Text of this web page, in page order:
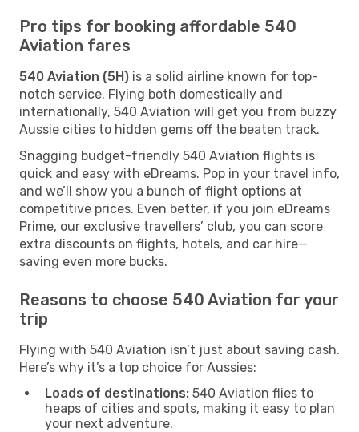
Pro tips for booking affordable 540
Aviation fares
540 Aviation (5H) is a solid airline known for top-
notch service. Flying both domestically and
internationally, 540 Aviation will get you from buzzy
Aussie cities to hidden gems off the beaten track.
Snagging budget-friendly 540 Aviation flights is
quick and easy with eDreams. Pop in your travel info,
and we’ll show you a bunch of flight options at
competitive prices. Even better, if you join eDreams
Prime, our exclusive travellers’ club, you can score
extra discounts on flights, hotels, and car hire—
saving even more bucks.
Reasons to choose 540 Aviation for your
trip
Flying with 540 Aviation isn’t just about saving cash.
Here’s why it’s a top choice for Aussies:
Loads of destinations: 540 Aviation flies to
heaps of cities and spots, making it easy to plan
your next adventure.